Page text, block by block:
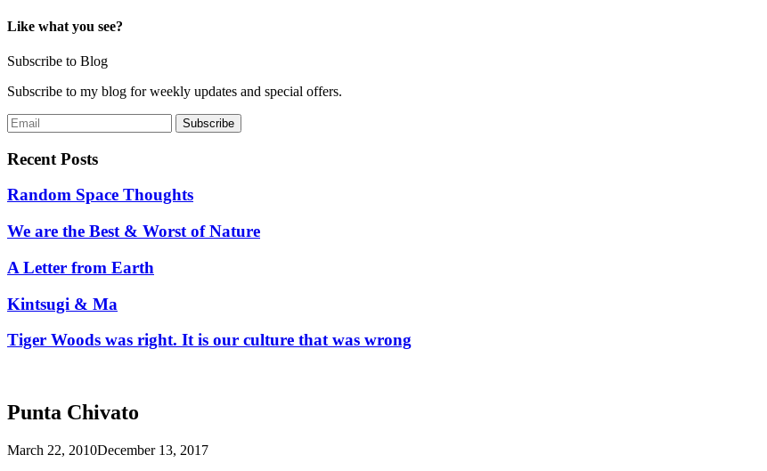
Like what you see?
Subscribe to Blog
Subscribe to my blog for weekly updates and special offers.
Recent Posts
Random Space Thoughts
We are the Best & Worst of Nature
A Letter from Earth
Kintsugi & Ma
Tiger Woods was right. It is our culture that was wrong
Punta Chivato
March 22, 2010December 13, 2017